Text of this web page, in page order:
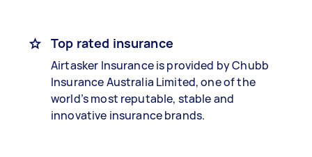
Top rated insurance
Airtasker Insurance is provided by Chubb
Insurance Australia Limited, one of the
world’s most reputable, stable and
innovative insurance brands.